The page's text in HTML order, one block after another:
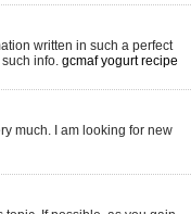
written in such a perfect
info. gcmaf yogurt recipe
much. I am looking for new